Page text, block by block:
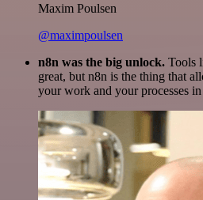
Maxim Poulsen
@maximpoulsen
n8n was the big unlock. Tools
great, but n8n is the thing that
your work and your processes